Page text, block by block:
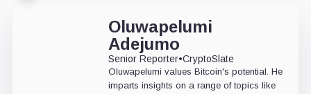
Oluwapelumi
Adejumo
Senior Reporter•CryptoSlate
Oluwapelumi values Bitcoin's potential. He
imparts insights on a range of topics like